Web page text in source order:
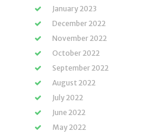
January 2023
December 2022
November 2022
October 2022
September 2022
August 2022
July 2022
June 2022
May 2022